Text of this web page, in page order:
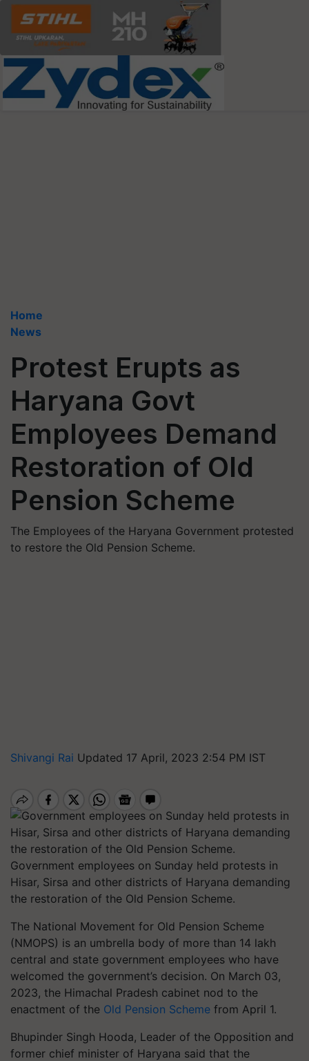
Home
News
Protest Erupts as
Haryana Govt
Employees Demand
Restoration of Old
Pension Scheme
The Employees of the Haryana Government protested
to restore the Old Pension Scheme.
Shivangi Rai Updated 17 April, 2023 2:54 PM IST
Government employees on Sunday held protests in
Hisar, Sirsa and other districts of Haryana demanding
the restoration of the Old Pension Scheme.
The National Movement for Old Pension Scheme
(NMOPS) is an umbrella body of more than 14 lakh
central and state government employees who have
welcomed the government’s decision. On March 03,
2023, the Himachal Pradesh cabinet nod to the
enactment of the Old Pension Scheme from April 1.
Bhupinder Singh Hooda, Leader of the Opposition and
former chief minister of Haryana said that the